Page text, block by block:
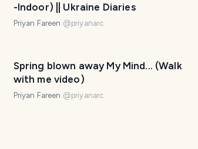
-Indoor) || Ukraine Diaries
Priyan Fareen @priyanarc
Spring blown away My Mind... (Walk
with me video)
Priyan Fareen @priyanarc